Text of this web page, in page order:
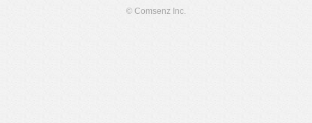
© Comsenz Inc.